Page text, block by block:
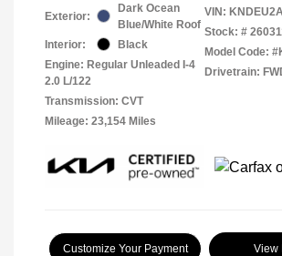
Exterior:
Dark Ocean
Blue/White Roof
Interior:
Black
Engine: Regular Unleaded I-4
2.0 L/122
Transmission: CVT
Mileage: 23,154 Miles
VIN:
Stock: #
Model Code:
Drivetrain:
Customize Your Payment View